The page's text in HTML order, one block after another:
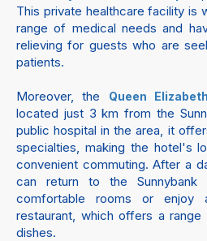
This private healthcare facility is
range of medical needs and
relieving for guests who are
patients.
Moreover, the Queen
located just 3 km from the
public hospital in the area, it
specialties, making the hotel's
convenient commuting. After a
can return to the
comfortable rooms or
restaurant, which offers a range
dishes.